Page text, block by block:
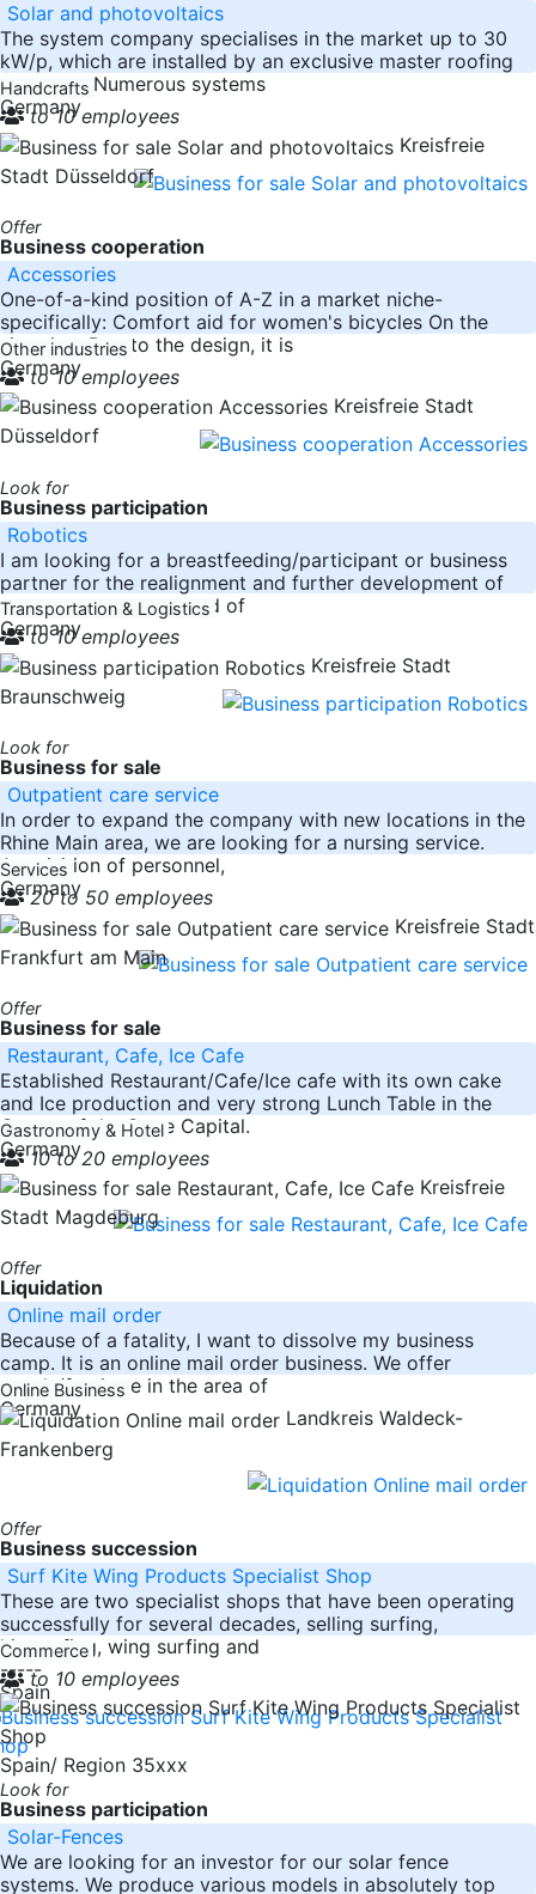
Solar and photovoltaics
The system company specialises in the market up to 30
kW/p, which are installed by an exclusive master roofing
company. Numerous systems
Germany
Handcrafts
to 10 employees
Kreisfreie
Stadt Düsseldorf
Offer
Business cooperation
Accessories
One-of-a-kind position of A-Z in a market niche-
specifically: Comfort aid for women's bicycles On the
situation: Due to the design, it is
Germany
Other industries
to 10 employees
Kreisfreie Stadt
Düsseldorf
Look for
Business participation
Robotics
I am looking for a breastfeeding/participant or business
partner for the realignment and further development of
the company in the field of
Germany
Transportation & Logistics
to 10 employees
Kreisfreie Stadt
Braunschweig
Look for
Business for sale
Outpatient care service
In order to expand the company with new locations in the
Rhine Main area, we are looking for a nursing service.
Acquisition of personnel,
Germany
Services
20 to 50 employees
Kreisfreie Stadt
Frankfurt am Main
Offer
Business for sale
Restaurant, Cafe, Ice Cafe
Established Restaurant/Cafe/Ice cafe with its own cake
and Ice production and very strong Lunch Table in the
Center of the State Capital.
Germany
Gastronomy & Hotel
10 to 20 employees
Kreisfreie
Stadt Magdeburg
Offer
Liquidation
Online mail order
Because of a fatality, I want to dissolve my business
camp. It is an online mail order business. We offer
goods/furniture in the area of
Germany
Online Business
Landkreis Waldeck-
Frankenberg
Offer
Business succession
Surf Kite Wing Products Specialist Shop
These are two specialist shops that have been operating
successfully for several decades, selling surfing,
kitesurfing, wing surfing and
-----
Spain
Commerce
to 10 employees
Spain/ Region 35xxx
Look for
Business participation
Solar-Fences
We are looking for an investor for our solar fence
systems. We produce various models in absolutely top